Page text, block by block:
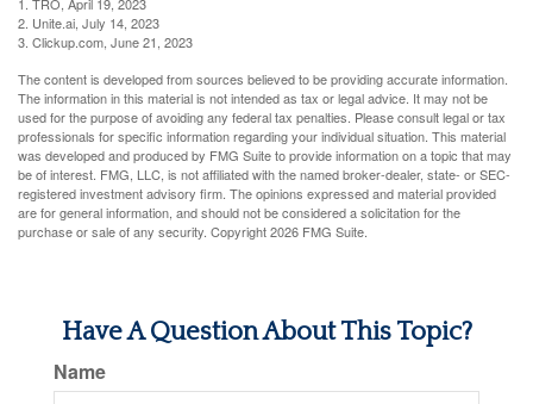
2. Unite.ai, July 14, 2023
3. Clickup.com, June 21, 2023
The content is developed from sources believed to be providing accurate information.
The information in this material is not intended as tax or legal advice. It may not be
used for the purpose of avoiding any federal tax penalties. Please consult legal or tax
professionals for specific information regarding your individual situation. This material
was developed and produced by FMG Suite to provide information on a topic that may
be of interest. FMG, LLC, is not affiliated with the named broker-dealer, state- or SEC-
registered investment advisory firm. The opinions expressed and material provided
are for general information, and should not be considered a solicitation for the
purchase or sale of any security. Copyright2026 FMG Suite.
Have A Question About This Topic?
Name